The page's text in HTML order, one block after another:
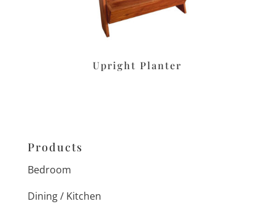
Upright Planter
Products
Bedroom
Dining / Kitchen